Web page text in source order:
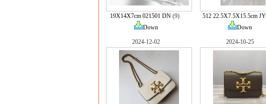
19X14X7cm 021501 DN(9)
Down
512 22.5X7.5X15.5cm JY
Down
2024-12-02 2024-10-25